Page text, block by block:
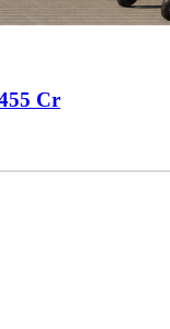
Cr